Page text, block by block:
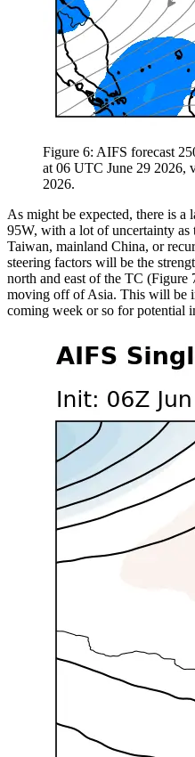
Figure 6: AIFS forecast
at 06 UTC June 29 2026,
2026.
As might be expected, there is a
95W, with a lot of uncertainty
Taiwan, mainland China, or
steering factors will be the
north and east of the TC
moving off of Asia. This will be
coming week or so for potential